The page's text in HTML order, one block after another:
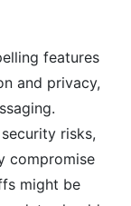
features
and privacy,
risks,
compromise
might be